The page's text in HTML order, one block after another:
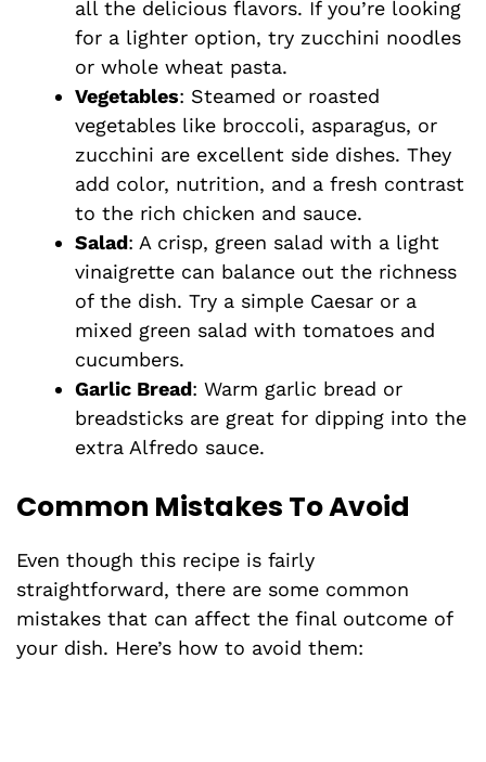
all the delicious flavors. If you’re looking
for a lighter option, try zucchini noodles
or whole wheat pasta.
Vegetables: Steamed or roasted
vegetables like broccoli, asparagus, or
zucchini are excellent side dishes. They
add color, nutrition, and a fresh contrast
to the rich chicken and sauce.
Salad: A crisp, green salad with a light
vinaigrette can balance out the richness
of the dish. Try a simple Caesar or a
mixed green salad with tomatoes and
cucumbers.
Garlic Bread: Warm garlic bread or
breadsticks are great for dipping into the
extra Alfredo sauce.
Common Mistakes To Avoid
Even though this recipe is fairly
straightforward, there are some common
mistakes that can affect the final outcome of
your dish. Here’s how to avoid them: